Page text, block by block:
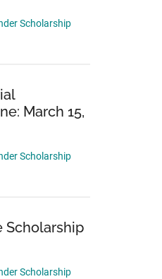
Scholarship
March 15,
Scholarship
Scholarship
Scholarship